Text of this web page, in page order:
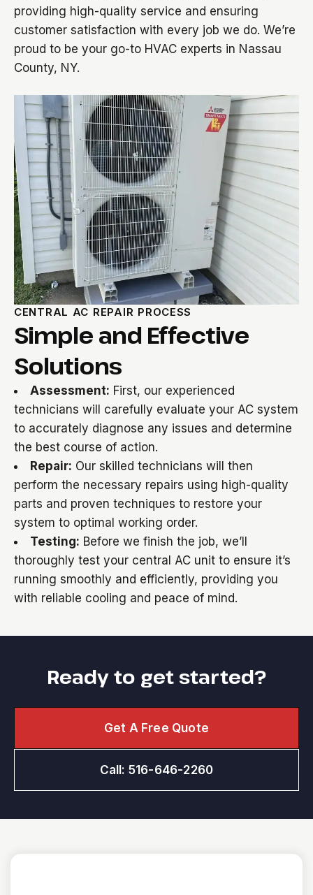
providing high-quality service and ensuring
customer satisfaction with every job we do. We’re
proud to be your go-to HVAC experts in Nassau
County, NY.
CENTRAL AC REPAIR PROCESS
Simple and Effective
Solutions
Assessment: First, our experienced
technicians will carefully evaluate your AC system
to accurately diagnose any issues and determine
the best course of action.
Repair: Our skilled technicians will then
perform the necessary repairs using high-quality
parts and proven techniques to restore your
system to optimal working order.
Testing: Before we finish the job, we’ll
thoroughly test your central AC unit to ensure it’s
running smoothly and efficiently, providing you
with reliable cooling and peace of mind.
Ready to get started?
Get A Free Quote
Call: 516-646-2260